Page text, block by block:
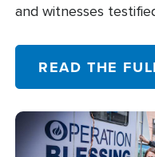
and witnesses
READ THE
Image